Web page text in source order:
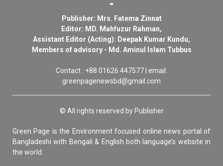
Publisher: Mrs. Fatema Zinnat
Editor: MD. Mahfuzur Rahman,
Assistant Editor (Acting): Deepak Kumar Kundu,
Members of advisory - Md. Aminul Islam Tubbus
Contact : +88 01626 447577 | email:
greenpagenewsbd@gmail.com
© All rights reserved by Publisher
Green Page is the Environment focused online news portal of
Bangladeshi with Bengali & English both language’s website in
the world.